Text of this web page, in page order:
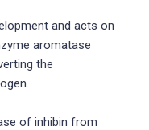
and acts on
aromatase
the
of inhibin from